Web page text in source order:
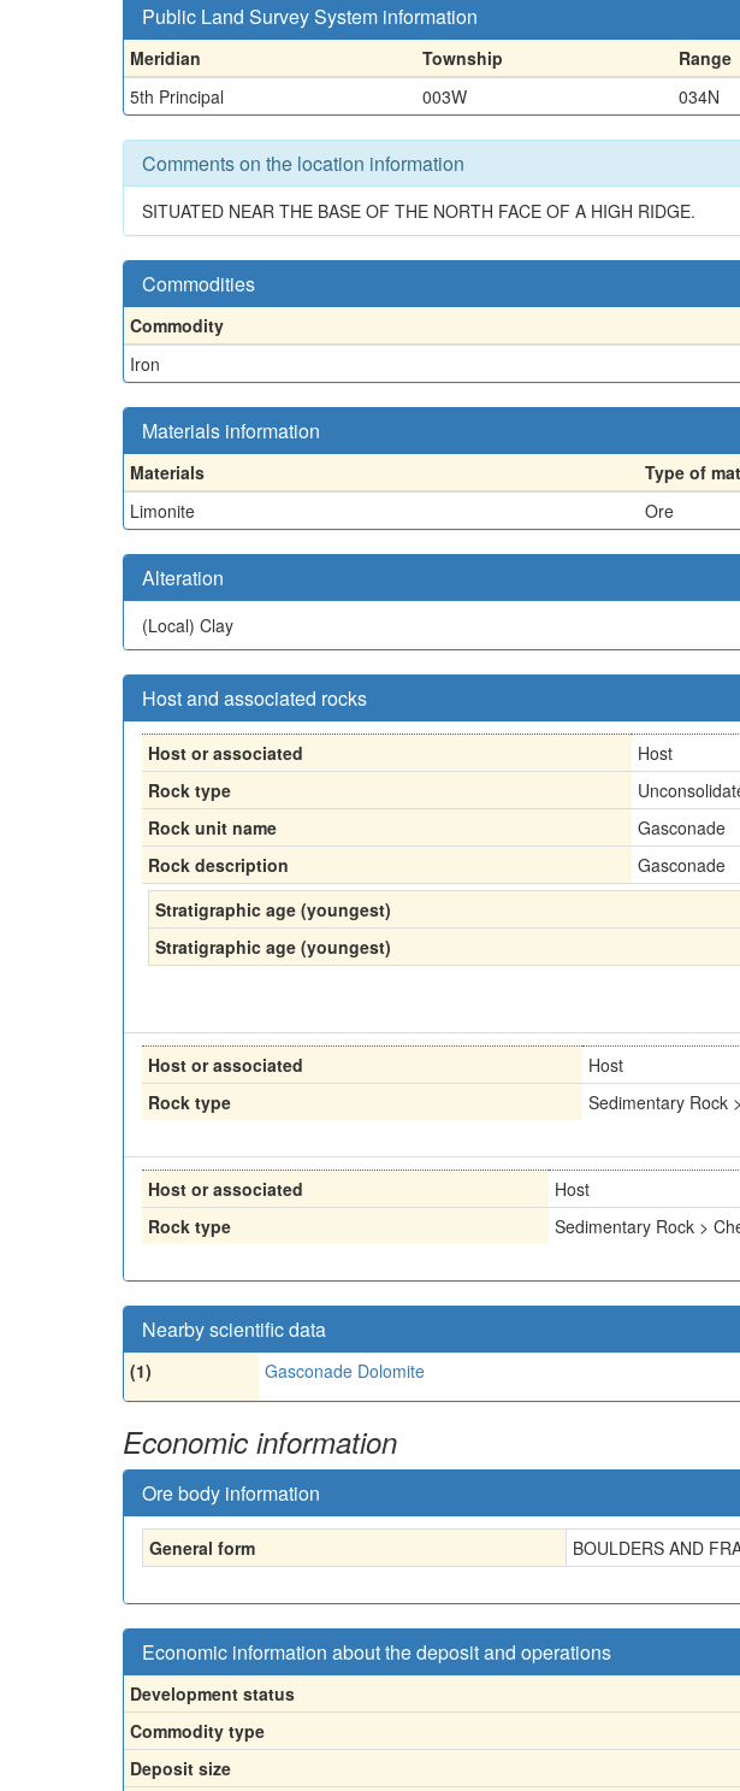
Public Land Survey System information
Meridian Township Range
5th Principal
003W 034N
Comments on the location information
SITUATED NEAR THE BASE OF THE NORTH FACE OF A HIGH RIDGE.
Commodities
Commodity
Iron
Materials information
Materials
Type of
Limonite
Ore
Alteration
(Local) Clay
Host and associated rocks
Host or associated
Host
Rock type
Rock unit name
Gasconade
Rock description
Gasconade
Stratigraphic age (youngest)
Stratigraphic age (youngest)
Host or associated
Host
Rock type
Sedimentary Rock
Host or associated
Host
Rock type
Sedimentary Rock >
Nearby scientific data
(1) Gasconade Dolomite
Economic information
Ore body information
General form BOULDERS AND
Economic information about the deposit and operations
Development status
Commodity type
Deposit size